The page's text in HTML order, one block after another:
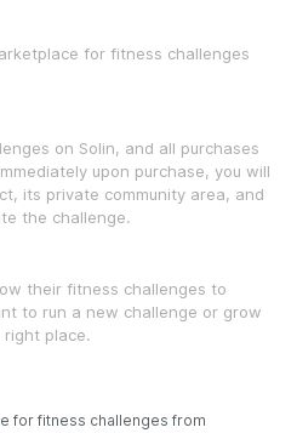
for fitness challenges
on Solin, and all purchases
upon purchase, you will
its private community area, and
the challenge.
their fitness challenges to
to run a new challenge or grow
place.
for fitness challenges from